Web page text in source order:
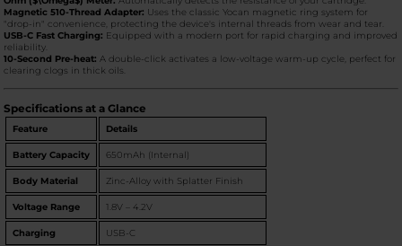
Magnetic 510-Thread Adapter: Uses the classic Yocan magnetic ring system for
"drop-in" convenience, protecting the device's internal threads from wear and tear.
USB-C Fast Charging: Equipped with a modern port for rapid charging and improved
reliability.
10-Second Pre-heat: A double-click activates a low-voltage warm-up cycle, perfect for
clearing clogs in thick oils.
Specifications at a Glance
Feature Details
Battery Capacity 650mAh (Internal)
Body Material Zinc-Alloy with Splatter Finish
Voltage Range 1.8V – 4.2V
Charging USB-C